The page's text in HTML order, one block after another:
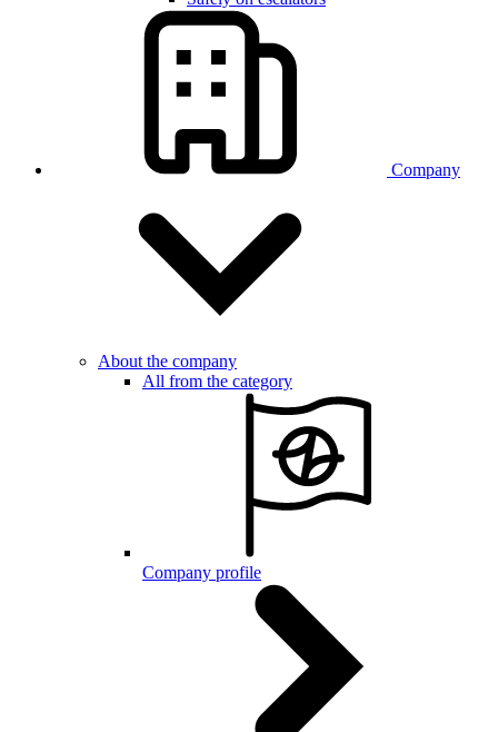
Company
About the company
All from the category
Company profile